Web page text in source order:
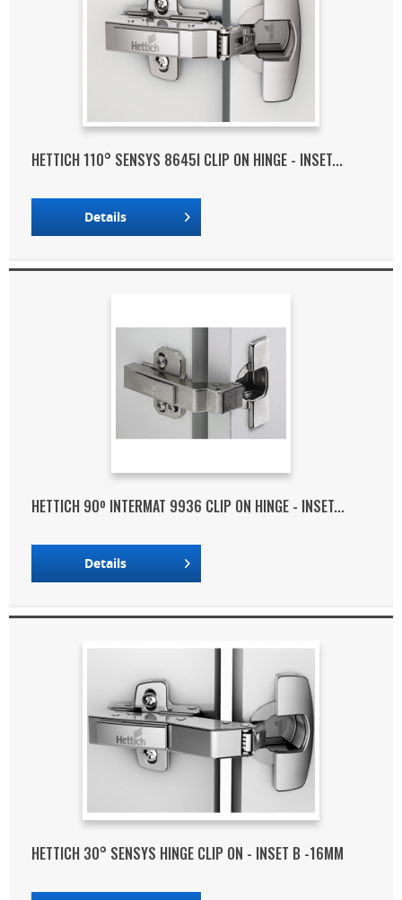
HETTICH 110° SENSYS 8645I CLIP ON HINGE - INSET...
Details
HETTICH 90º INTERMAT 9936 CLIP ON HINGE - INSET...
Details
HETTICH 30° SENSYS HINGE CLIP ON - INSET B -16MM